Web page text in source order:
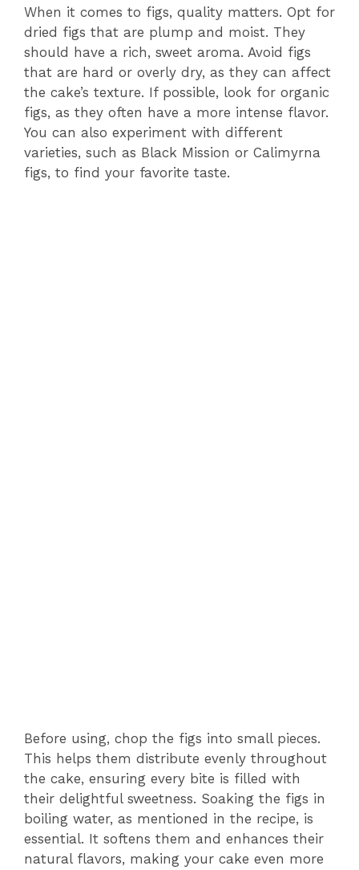
When it comes to figs, quality matters. Opt for
dried figs that are plump and moist. They
should have a rich, sweet aroma. Avoid figs
that are hard or overly dry, as they can affect
the cake’s texture. If possible, look for organic
figs, as they often have a more intense flavor.
You can also experiment with different
varieties, such as Black Mission or Calimyrna
figs, to find your favorite taste.
Before using, chop the figs into small pieces.
This helps them distribute evenly throughout
the cake, ensuring every bite is filled with
their delightful sweetness. Soaking the figs in
boiling water, as mentioned in the recipe, is
essential. It softens them and enhances their
natural flavors, making your cake even more